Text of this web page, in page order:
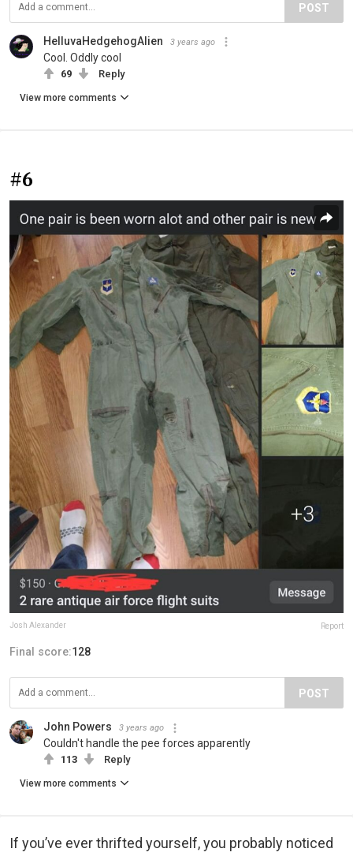
POST
HelluvaHedgehogAlien 3 years ago
Cool. Oddly cool
69 Reply
View more comments
#6
Josh Alexander Report
Final score:128
POST
John Powers 3 years ago
Couldn't handle the pee forces apparently
113 Reply
View more comments
If you’ve ever thrifted yourself, you probably noticed